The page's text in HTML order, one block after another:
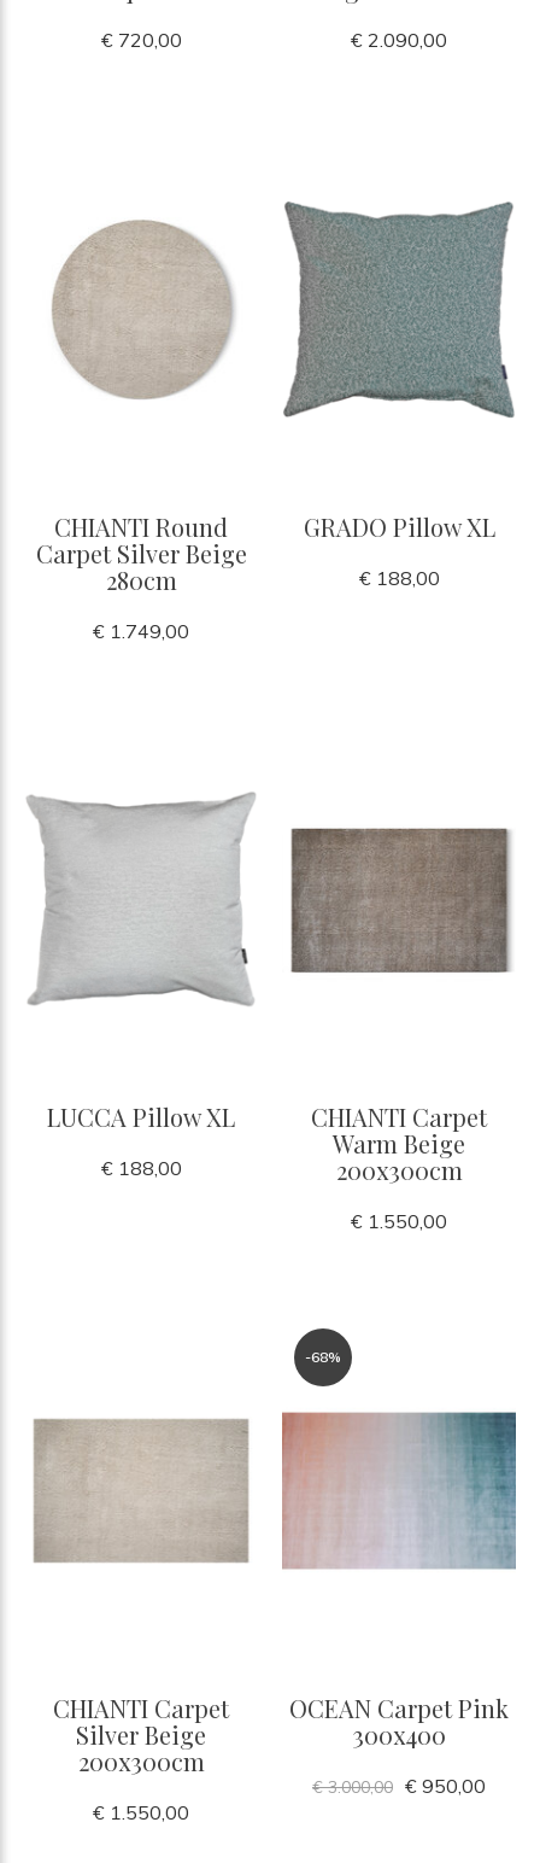
€ 720,00 € 2.090,00
CHIANTI Round
Carpet Silver Beige
280cm
€ 1.749,00
GRADO Pillow XL
€ 188,00
LUCCA Pillow XL
€ 188,00
CHIANTI Carpet
Warm Beige
200x300cm
€ 1.550,00
CHIANTI Carpet
Silver Beige
200x300cm
€ 1.550,00
-68%
OCEAN Carpet Pink
300x400
€ 3.000,00 € 950,00